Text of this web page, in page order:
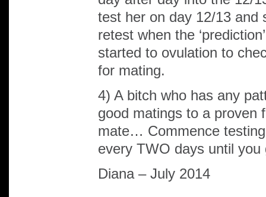
test her on day 12/13 and
retest when the
started to ovulation to
for mating.
4) A bitch who has any
good matings to a proven
mate… Commence
every TWO days until
Diana – July 2014